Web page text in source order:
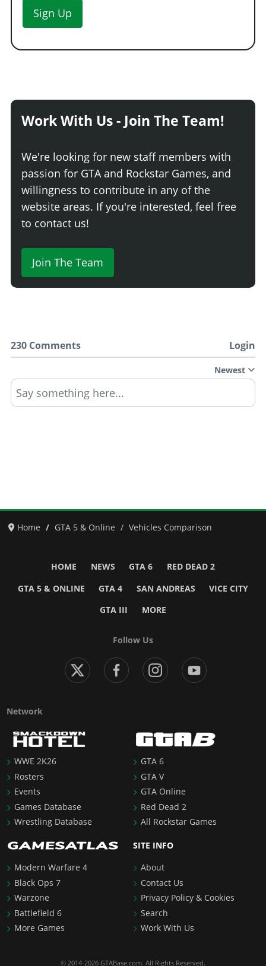
Sign Up
Work With Us - Join The Team!
We're looking for new staff members with
passion for GTA and Rockstar Games, and
willingness to contribute in any of the
website areas. If you're interested, feel free
to contact us!
Join The Team
230 Comments Login
Newest
Say something here...
Home GTA 5 & Online Vehicles Comparison
HOME NEWS GTA 6 RED DEAD 2
GTA 5 & ONLINE GTA 4 SAN ANDREAS VICE CITY
GTA III MORE
Follow Us
Network
WWE 2K26
Rosters
Events
Games Database
Wrestling Database
GTA 6
GTA V
GTA Online
Red Dead 2
All Rockstar Games
Modern Warfare 4
Black Ops 7
Warzone
Battlefield 6
More Games
SITE INFO
About
Contact Us
Privacy Policy & Cookies
Search
Work With Us
© 2014-2026 GTABase.com. All Rights Reserved.